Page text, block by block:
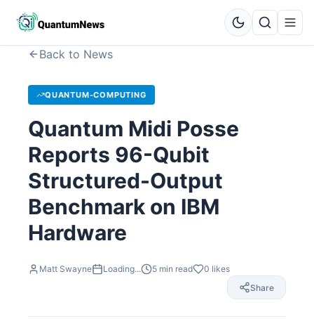
Back to News
QUANTUM-COMPUTING
Quantum Midi Posse
Reports 96-Qubit
Structured-Output
Benchmark on IBM
Hardware
Matt Swayne Loading... 5 min read 0 likes
Share